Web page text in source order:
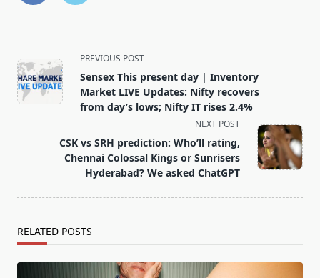
<span
class="nav-
subtitle
screen-
text">Page</span>
PREVIOUS POST
Sensex This present day | Inventory
Market LIVE Updates: Nifty recovers
from day’s lows; Nifty IT rises 2.4%
NEXT POST
CSK vs SRH prediction: Who’ll rating,
Chennai Colossal Kings or Sunrisers
Hyderabad? We asked ChatGPT
RELATED POSTS